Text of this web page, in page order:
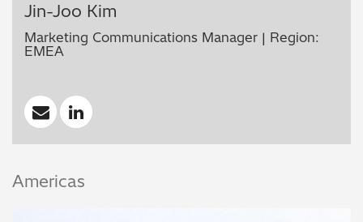
Jin-Joo Kim
Marketing Communications Manager | Region:
EMEA
Americas